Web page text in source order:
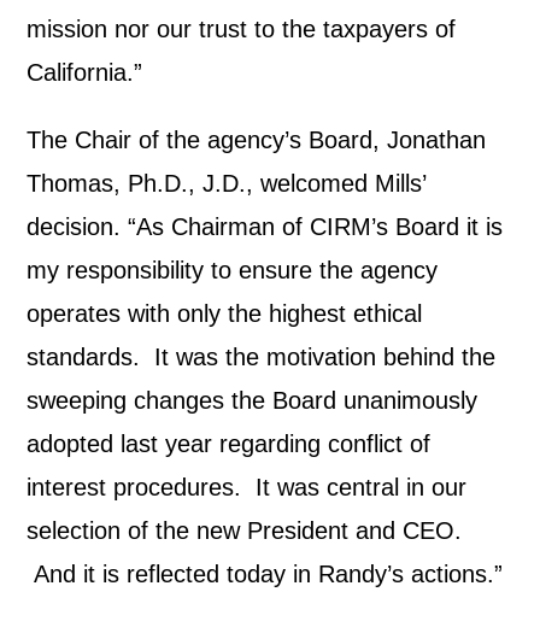
mission nor our trust to the taxpayers of
California.”
The Chair of the agency’s Board, Jonathan
Thomas, Ph.D., J.D., welcomed Mills’
decision. “As Chairman of CIRM’s Board it is
my responsibility to ensure the agency
operates with only the highest ethical
standards. It was the motivation behind the
sweeping changes the Board unanimously
adopted last year regarding conflict of
interest procedures. It was central in our
selection of the new President and CEO.
And it is reflected today in Randy’s actions.”